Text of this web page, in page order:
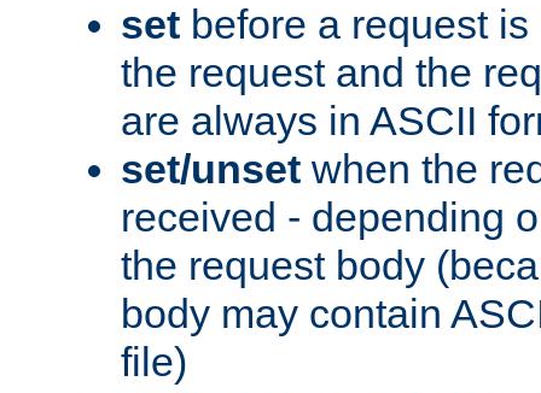
set before a request
the request and the
are always in ASCII
set/unset when the
received - depending
the request body
body may contain
file)